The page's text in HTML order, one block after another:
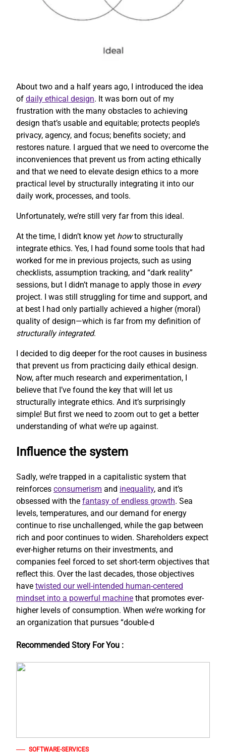
About two and a half years ago, I introduced the idea
of daily ethical design. It was born out of my
frustration with the many obstacles to achieving
design that’s usable and equitable; protects people’s
privacy, agency, and focus; benefits society; and
restores nature. I argued that we need to overcome the
inconveniences that prevent us from acting ethically
and that we need to elevate design ethics to a more
practical level by structurally integrating it into our
daily work, processes, and tools.
Unfortunately, we’re still very far from this ideal.
At the time, I didn’t know yet howto structurally
integrate ethics. Yes, I had found some tools that had
worked for me in previous projects, such as using
checklists, assumption tracking, and “dark reality”
sessions, but I didn’t manage to apply those in every
project. I was still struggling for time and support, and
at best I had only partially achieved a higher (moral)
quality of design—which is far from my definition of
structurally integrated.
I decided to dig deeper for the root causes in business
that prevent us from practicing daily ethical design.
Now, after much research and experimentation, I
believe that I’ve found the key that will let us
structurally integrate ethics. And it’s surprisingly
simple! But first we need to zoom out to get a better
understanding of what we’re up against.
Influence the system
Sadly, we’re trapped in a capitalistic system that
reinforces consumerism and inequality, and it’s
obsessed with the fantasy of endless growth. Sea
levels, temperatures, and our demand for energy
continue to rise unchallenged, while the gap between
rich and poor continues to widen. Shareholders expect
ever-higher returns on their investments, and
companies feel forced to set short-term objectives that
reflect this. Over the last decades, those objectives
have twisted our well-intended human-centered
mindset into a powerful machine that promotes ever-
higher levels of consumption. When we’re working for
an organization that pursues “double-d
Recommended Story For You :
SOFTWARE-SERVICES